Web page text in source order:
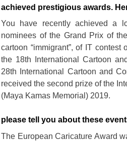
achieved prestigious awards.
You have recently achieved a
nominees of the Grand Prix of
cartoon “immigrant”, of IT
the 18th International Cartoon
28th International Cartoon and
received the second prize of the
(Maya Kamas Memorial) 2019.
please tell you about these
The European Caricature Award